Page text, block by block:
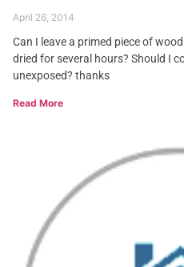
April 26, 2014
Can I leave a primed piece of
dried for several hours? Should I
unexposed? thanks
Read More